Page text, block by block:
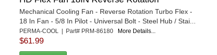
Mechanical Cooling Fan - Reverse Rotation Turbo Flex -
18 In Fan - 5/8 In Pilot - Universal Bolt - Steel Hub / Stai...
PERMA-COOL | Part# PRM-86180 More Details...
$61.99